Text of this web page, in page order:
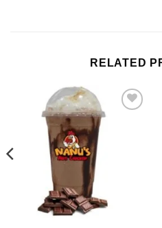
RELATED